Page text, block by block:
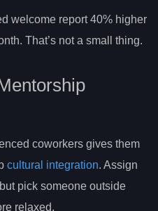
welcome report 40% higher
That’s not a small thing.
coworkers gives them
cultural integration. Assign
pick someone outside
relaxed.